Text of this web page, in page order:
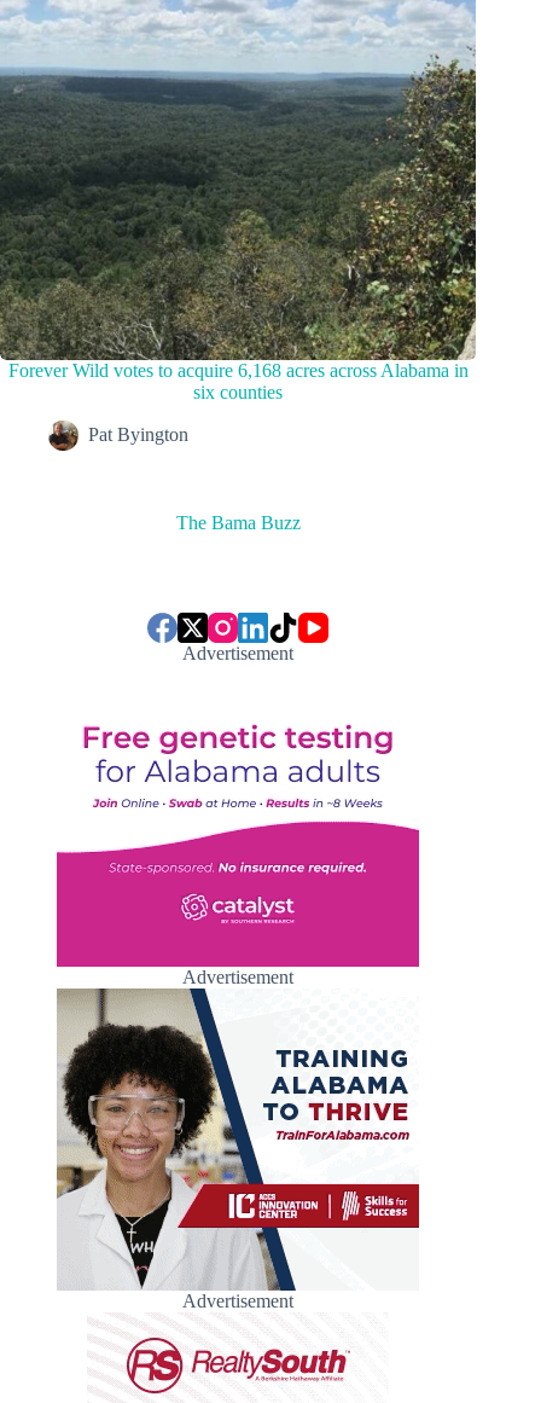
Forever Wild votes to acquire 6,168 acres across Alabama in
six counties
Pat Byington
The Bama Buzz
Advertisement
Advertisement
Advertisement